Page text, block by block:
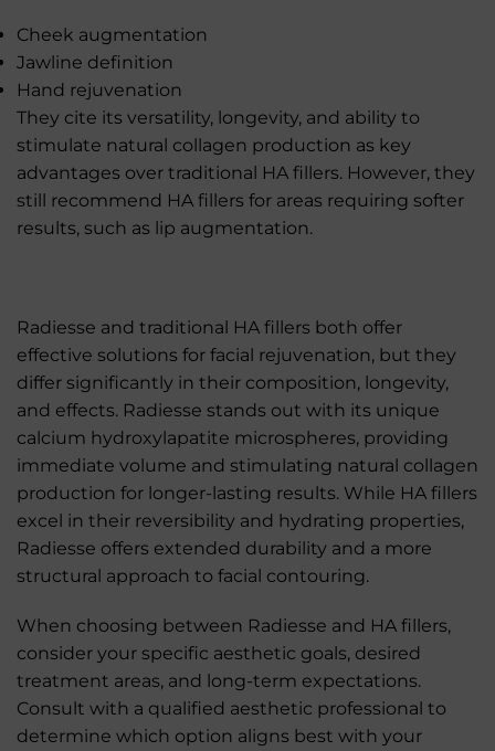
Cheek augmentation
Jawline definition
Hand rejuvenation
They cite its versatility, longevity, and ability to
stimulate natural collagen production as key
advantages over traditional HA fillers. However, they
still recommend HA fillers for areas requiring softer
results, such as lip augmentation.
Radiesse and traditional HA fillers both offer
effective solutions for facial rejuvenation, but they
differ significantly in their composition, longevity,
and effects. Radiesse stands out with its unique
calcium hydroxylapatite microspheres, providing
immediate volume and stimulating natural collagen
production for longer-lasting results. While HA fillers
excel in their reversibility and hydrating properties,
Radiesse offers extended durability and a more
structural approach to facial contouring.
When choosing between Radiesse and HA fillers,
consider your specific aesthetic goals, desired
treatment areas, and long-term expectations.
Consult with a qualified aesthetic professional to
determine which option aligns best with your